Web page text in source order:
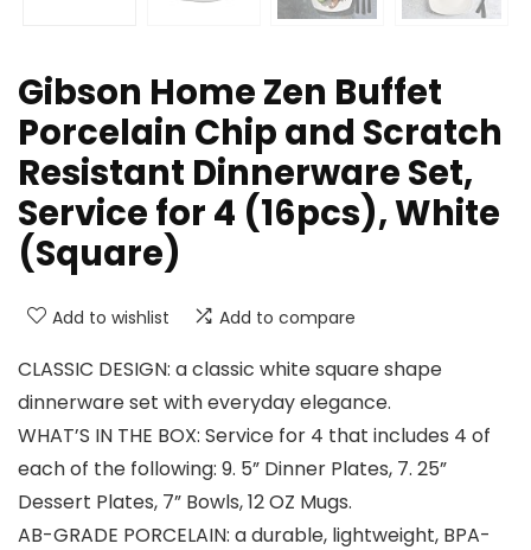
Gibson Home Zen Buffet
Porcelain Chip and Scratch
Resistant Dinnerware Set,
Service for 4 (16pcs), White
(Square)
Add to wishlist Add to compare
CLASSIC DESIGN: a classic white square shape
dinnerware set with everyday elegance.
WHAT’S IN THE BOX: Service for 4 that includes 4 of
each of the following: 9. 5” Dinner Plates, 7. 25”
Dessert Plates, 7” Bowls, 12 OZ Mugs.
AB-GRADE PORCELAIN: a durable, lightweight, BPA-